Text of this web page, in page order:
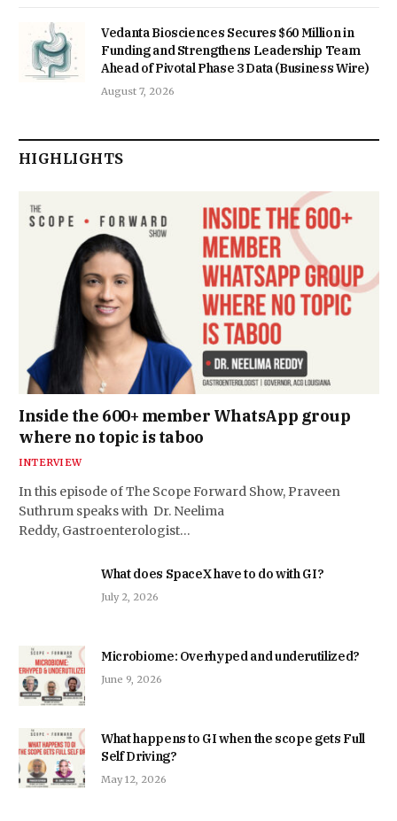
Vedanta Biosciences Secures $60 Million in
Funding and Strengthens Leadership Team
Ahead of Pivotal Phase 3 Data (Business Wire)
August 7, 2026
HIGHLIGHTS
Inside the 600+ member WhatsApp group
where no topic is taboo
INTERVIEW
In this episode of The Scope Forward Show, Praveen
Suthrum speaks with Dr. Neelima
Reddy, Gastroenterologist…
What does SpaceX have to do with GI?
July 2, 2026
Microbiome: Overhyped and underutilized?
June 9, 2026
What happens to GI when the scope gets Full
Self Driving?
May 12, 2026